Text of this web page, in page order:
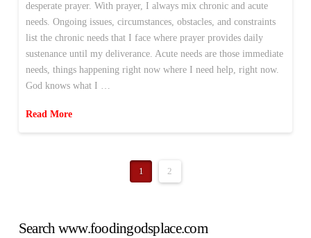
desperate prayer. With prayer, I always mix chronic and acute
needs. Ongoing issues, circumstances, obstacles, and constraints
list the chronic needs that I face where prayer provides daily
sustenance until my deliverance. Acute needs are those immediate
needs, things happening right now where I need help, right now.
God knows what I …
Read More
1 2
Search www.foodingodsplace.com